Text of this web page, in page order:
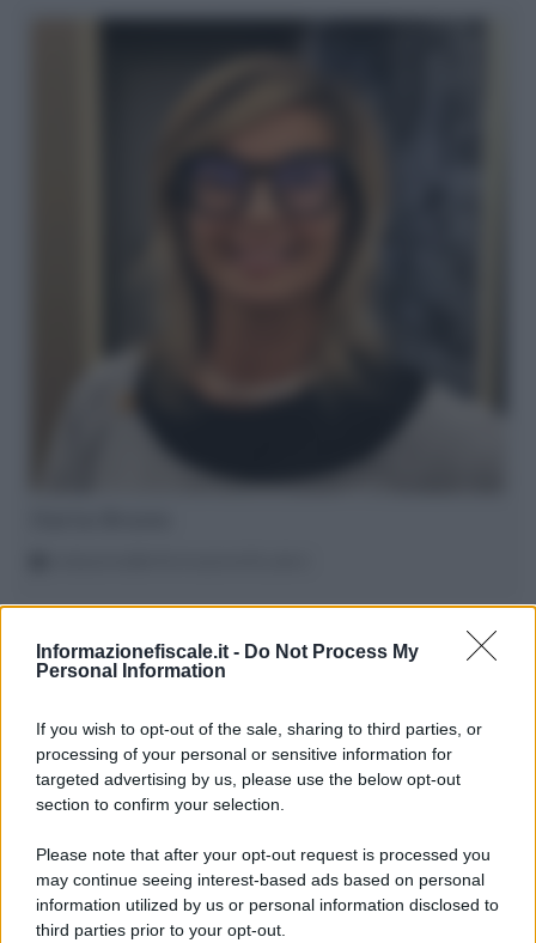
Informazionefiscale.it - Do Not Process My
Personal Information
If you wish to opt-out of the sale, sharing to third parties, or
processing of your personal or sensitive information for
targeted advertising by us, please use the below opt-out
section to confirm your selection.
Please note that after your opt-out request is processed you
may continue seeing interest-based ads based on personal
information utilized by us or personal information disclosed to
third parties prior to your opt-out.
Wolters Kluwer Tax & Accounting
22 OTTOBRE 2025